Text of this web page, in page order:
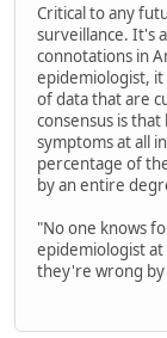
Critical to any
surveillance. It's
connotations in
epidemiologist, it
of data that are
consensus is
symptoms at all
percentage of
by an entire
"No one knows
epidemiologist
they're wrong by